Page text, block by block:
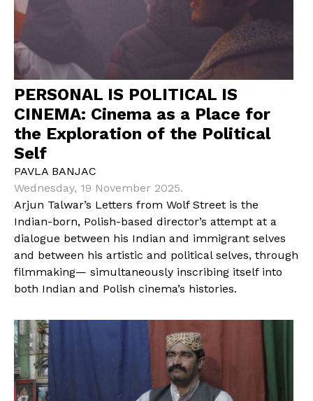
PERSONAL IS POLITICAL IS
CINEMA: Cinema as a Place for
the Exploration of the Political
Self
PAVLA BANJAC
Wednesday, 19 November 2025.
Arjun Talwar’s Letters from Wolf Street is the
Indian-born, Polish-based director’s attempt at a
dialogue between his Indian and immigrant selves
and between his artistic and political selves, through
filmmaking— simultaneously inscribing itself into
both Indian and Polish cinema’s histories.